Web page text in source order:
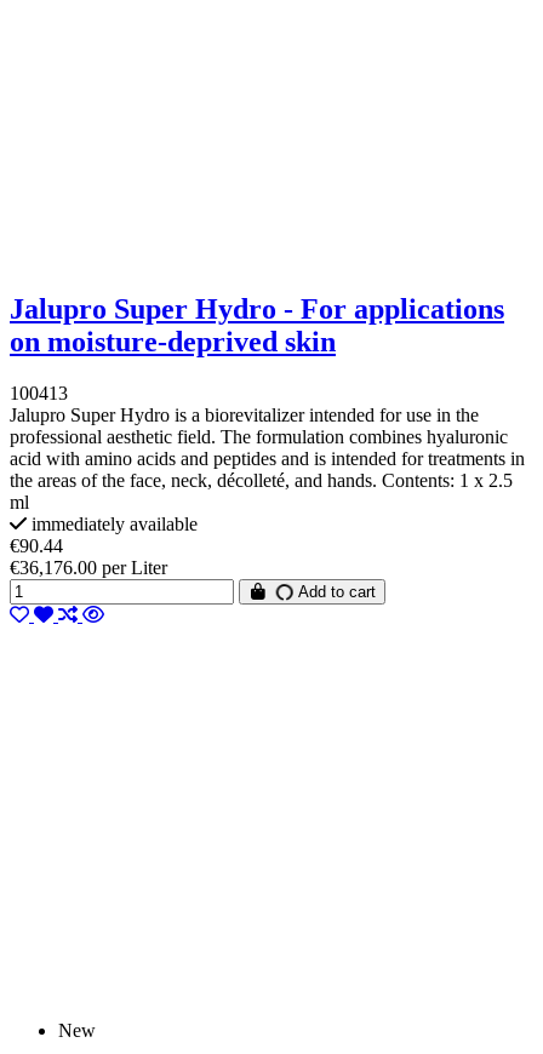
Jalupro Super Hydro - For applications
on moisture-deprived skin
100413
Jalupro Super Hydro is a biorevitalizer intended for use in the
professional aesthetic field. The formulation combines hyaluronic
acid with amino acids and peptides and is intended for treatments in
the areas of the face, neck, décolleté, and hands. Contents: 1 x 2.5
ml
immediately available
€90.44
€36,176.00 per Liter
Add to cart
New